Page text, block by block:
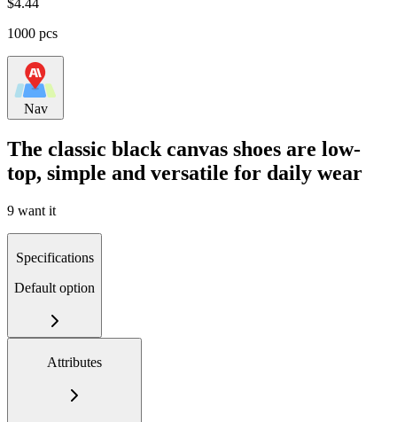
$4.44
1000 pcs
Nav
The classic black canvas shoes are low-
top, simple and versatile for daily wear
9 want it
Specifications
Default option
Attributes